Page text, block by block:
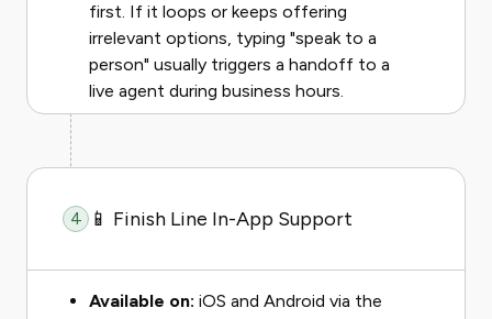
first. If it loops or keeps offering
irrelevant options, typing "speak to a
person" usually triggers a handoff to a
live agent during business hours.
4 📱 Finish Line In-App Support
Available on: iOS and Android via the